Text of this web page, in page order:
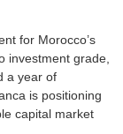
for Morocco’s
investment grade,
a year of
is positioning
capital market